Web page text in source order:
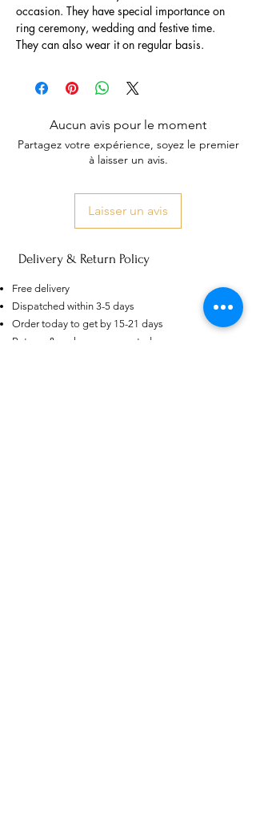
occasion. They have special importance on
ring ceremony, wedding and festive time.
They can also wear it on regular basis.
Aucun avis pour le moment
Partagez votre expérience, soyez le premier
à laisser un avis.
Laisser un avis
Delivery & Return Policy
Free delivery
Dispatched within 3-5 days
Order today to get by 15-21 days
Returns & exchanges accepted
US
Silver
few days ago